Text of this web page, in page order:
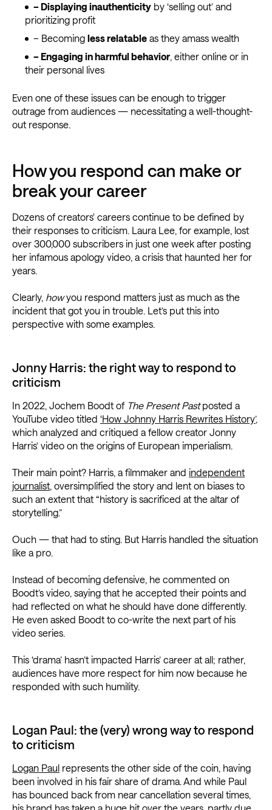
– Displaying inauthenticityby ‘selling out’ and
prioritizing profit
– Becoming less relatableas they amass wealth
– Engaging in harmful behavior, either online or in
their personal lives
Even one of these issues can be enough to trigger
outrage from audiences — necessitating a well-thought-
out response.
How you respond can make or
break your career
Dozens of creators' careers continue to be defined by
their responses to criticism. Laura Lee, for example, lost
over 300,000 subscribers in just one week after posting
her infamous apology video, a crisis that haunted her for
years.
Clearly, howyou respond matters just as much as the
incident that got you in trouble. Let’s put this into
perspective with some examples.
Jonny Harris: the right way to respond to
criticism
In 2022, Jochem Boodt of The Present Pastposted a
YouTube video titled ‘How Johnny Harris Rewrites History’,
which analyzed and critiqued a fellow creator Jonny
Harris’ video on the origins of European imperialism.
Their main point? Harris, a filmmaker and independent
journalist, oversimplified the story and lent on biases to
such an extent that “history is sacrificed at the altar of
storytelling.”
Ouch — that had to sting. But Harris handled the situation
like a pro.
Instead of becoming defensive, he commented on
Boodt’s video, saying that he accepted their points and
had reflected on what he should have done differently.
He even asked Boodt to co-write the next part of his
video series.
This ‘drama’ hasn’t impacted Harris’ career at all; rather,
audiences have more respect for him now because he
responded with such humility.
Logan Paul: the (very) wrong way to respond
to criticism
Logan Paul represents the other side of the coin, having
been involved in his fair share of drama. And while Paul
has bounced back from near cancellation several times,